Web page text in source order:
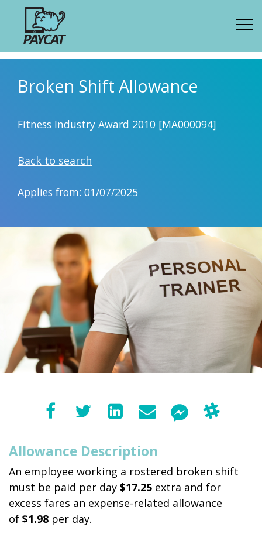
Broken Shift Allowance
Fitness Industry Award 2010 [MA000094]
Back to search
Applies from: 01/07/2025
Allowance Description
An employee working a rostered broken shift
must be paid per day $17.25 extra and for
excess fares an expense-related allowance
of $1.98 per day.